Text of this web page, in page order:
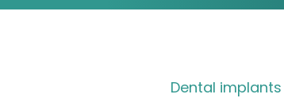
Dental implants